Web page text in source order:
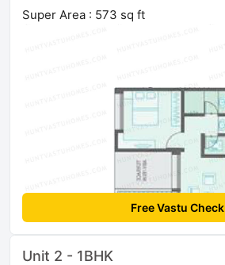
Super Area : 573 sq ft
Free Vastu Check
Unit 2 - 1BHK